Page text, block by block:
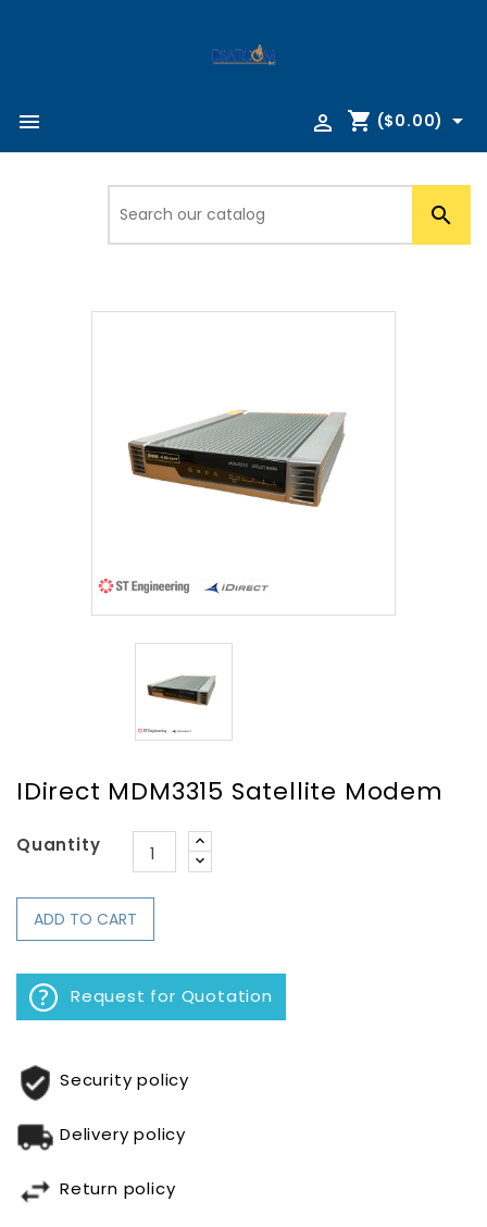
 shopping_cart ($0.00) 


IDirect MDM3315 Satellite Modem
Quantity
ADD TO CART
Request for Quotation
Security policy
Delivery policy
Return policy